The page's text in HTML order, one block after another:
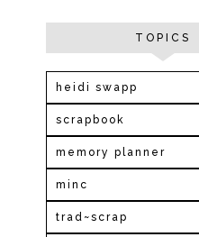
TOPICS
heidi swapp
scrapbook
memory planner
minc
trad~scrap